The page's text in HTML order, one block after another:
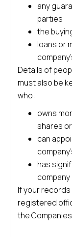
any
parties
the
loans or
Details of
must also be
who:
owns
shares
can
has
company
If your
registered
the